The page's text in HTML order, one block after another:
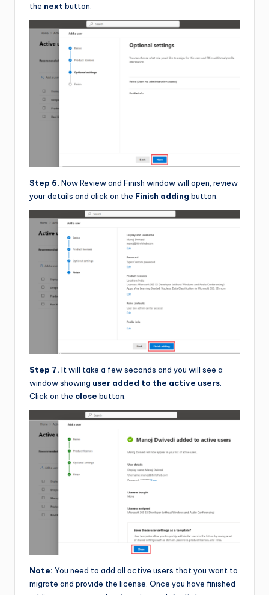
the next button.
Step 6. Now Review and Finish window will open, review
your details and click on the Finish adding button.
Step 7. It will take a few seconds and you will see a
window showing user added to the active users.
Click on the close button.
Note: You need to add all active users that you want to
migrate and provide the license. Once you have finished